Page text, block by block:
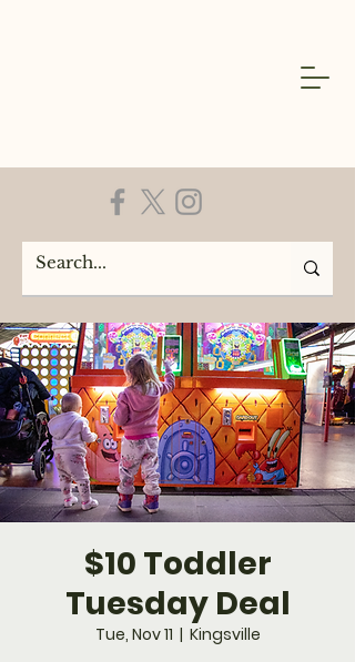
$10 Toddler
Tuesday Deal
Tue, Nov 11
  |
Kingsville